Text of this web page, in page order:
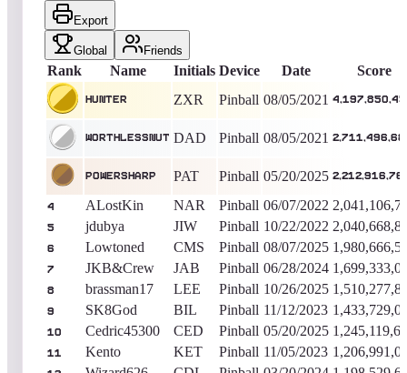
Export
Global Friends
Rank Name Initials Device Date Score
Hunter ZXR Pinball 08/05/2021
WorthlessNut DAD Pinball 08/05/2021
PowersharP PAT Pinball 05/20/2025
4 ALostKin NAR Pinball 06/07/2022
5 jdubya JIW Pinball 10/22/2022
6 Lowtoned CMS Pinball 08/07/2025
7 JKB&Crew JAB Pinball 06/28/2024
8 brassman17 LEE Pinball 10/26/2025
9 SK8God BIL Pinball 11/12/2023
10 Cedric45300 CED Pinball 05/20/2025
11 Kento KET Pinball 11/05/2023